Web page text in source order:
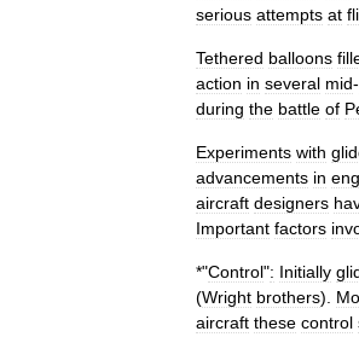
serious attempts at
Tethered balloons
action in several mid-
during the battle of
Experiments with
advancements in
aircraft designers
Important factors
*"Control": Initially
(Wright brothers).
aircraft these control